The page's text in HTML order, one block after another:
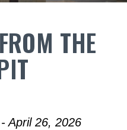
THE
April 26, 2026